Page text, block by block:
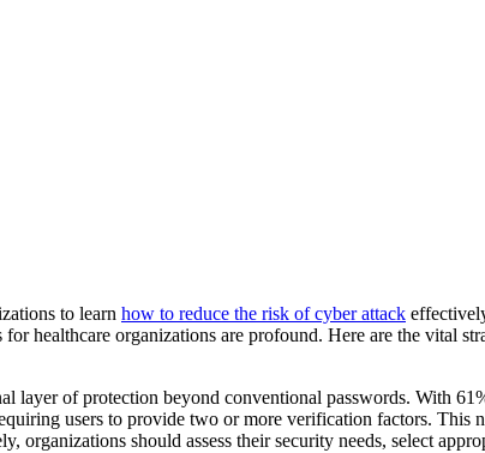
to learn how to reduce the risk of cyber attack
healthcare organizations are profound. Here are the vital
layer of protection beyond conventional passwords. With
users to provide two or more verification factors. This
should assess their security needs, select